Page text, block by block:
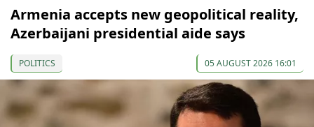
Armenia accepts new geopolitical reality,
Azerbaijani presidential aide says
POLITICS 05 AUGUST 2026 16:01